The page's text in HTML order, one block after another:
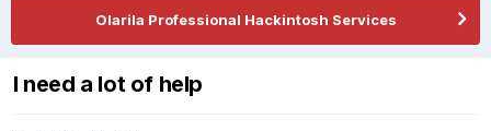
Olarila Professional Hackintosh Services
I need a lot of help